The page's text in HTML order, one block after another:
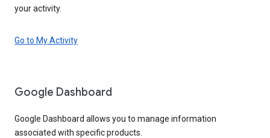
your activity.
Go to My Activity
Google Dashboard
Google Dashboard allows you to manage information
associated with specific products.